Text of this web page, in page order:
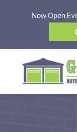
Now Open